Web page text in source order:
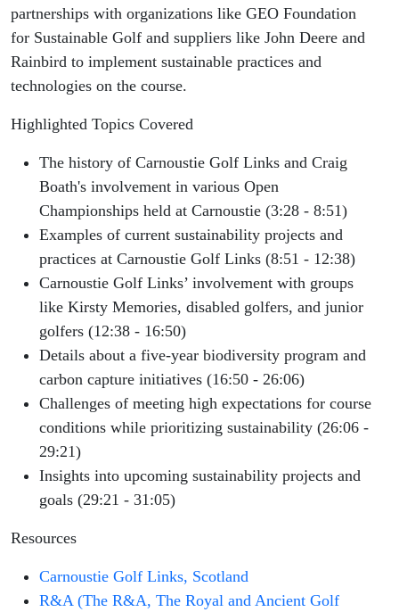
Golf Links
(Scotland)
partnerships with organizations like GEO Foundation
for Sustainable Golf and suppliers like John Deere and
Rainbird to implement sustainable practices and
technologies on the course.
Highlighted Topics Covered
The history of Carnoustie Golf Links and Craig
Boath's involvement in various Open
Championships held at Carnoustie (3:28 - 8:51)
Examples of current sustainability projects and
practices at Carnoustie Golf Links (8:51 - 12:38)
Carnoustie Golf Links’ involvement with groups
like Kirsty Memories, disabled golfers, and junior
golfers (12:38 - 16:50)
Details about a five-year biodiversity program and
carbon capture initiatives (16:50 - 26:06)
Challenges of meeting high expectations for course
conditions while prioritizing sustainability (26:06 -
29:21)
Insights into upcoming sustainability projects and
goals (29:21 - 31:05)
Resources
Carnoustie Golf Links, Scotland
R&A (The R&A, The Royal and Ancient Golf